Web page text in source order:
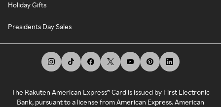
Holiday Gifts
Presidents Day Sales
The Rakuten American Express® Card is issued by First Electronic
Bank, pursuant to a license from American Express. American